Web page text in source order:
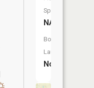
Species:
NA
Boat
Launch:
No